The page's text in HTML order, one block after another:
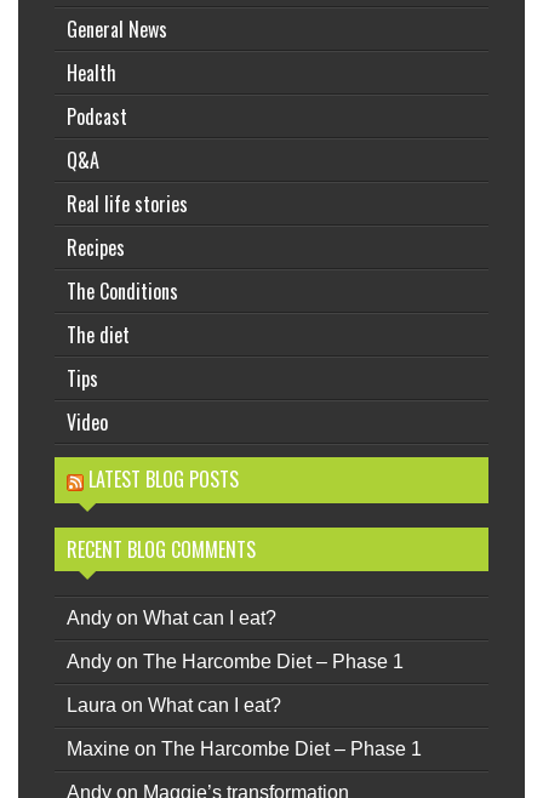
General News
Health
Podcast
Q&A
Real life stories
Recipes
The Conditions
The diet
Tips
Video
LATEST BLOG POSTS
RECENT BLOG COMMENTS
Andy on What can I eat?
Andy on The Harcombe Diet – Phase 1
Laura on What can I eat?
Maxine on The Harcombe Diet – Phase 1
Andy on Maggie’s transformation